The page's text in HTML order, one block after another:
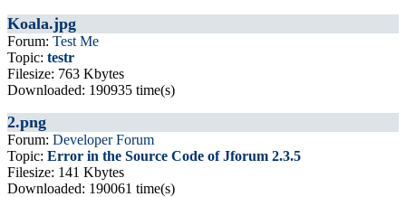
Koala.jpg
Forum: Test Me
Topic: testr
Filesize: 763 Kbytes
Downloaded: 190935 time(s)
2.png
Forum: Developer Forum
Topic: Error in the Source Code of Jforum 2.3.5
Filesize: 141 Kbytes
Downloaded: 190061 time(s)